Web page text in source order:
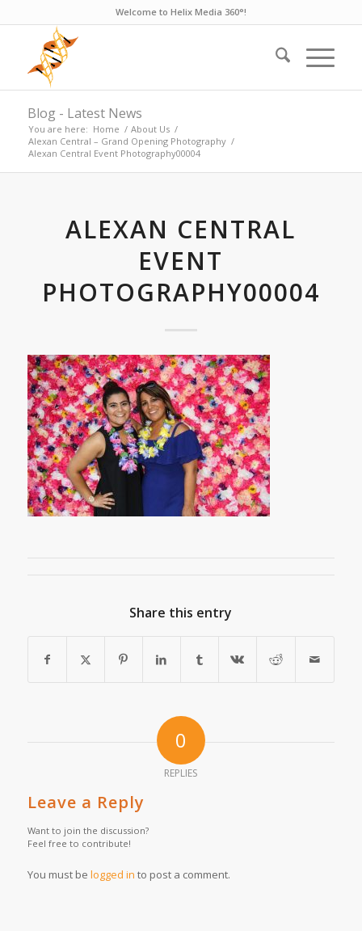
Welcome to Helix Media 360°!
Blog - Latest News
You are here: Home / About Us /
Alexan Central – Grand Opening Photography /
Alexan Central Event Photography00004
ALEXAN CENTRAL
EVENT
PHOTOGRAPHY00004
Share this entry
0
REPLIES
Leave a Reply
Want to join the discussion?
Feel free to contribute!
You must be logged in to post a comment.